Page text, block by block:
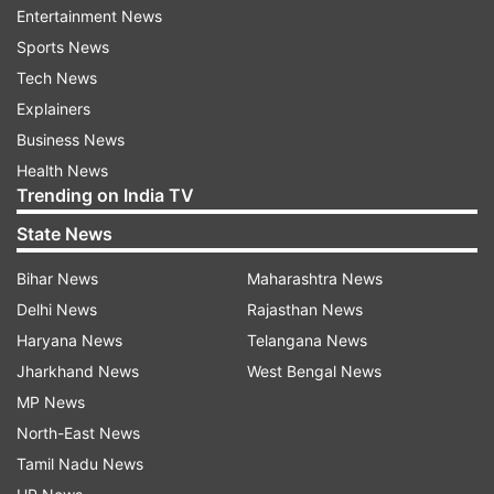
And a spokesperson for the republic's Security
Council said it had no information that Tamerlan
Tsarnaev had been involved with militant groups.
US media reports said Tamerlan had been in
Russia at the beginning of 2012 and had visited
both Dagestan and neighbouring Chechnya.
applied for a replacement for a lost Russian
passport while he was in Dagestan in June 2012,
but had left the country before he received it.
Entertainment News
Sports News
Tech News
Explainers
Business News
Health News
Trending on India TV
State News
Bihar News
Delhi News
Haryana News
Jharkhand News
MP News
North-East News
Tamil Nadu News
Maharashtra News
Rajasthan News
Telangana News
West Bengal News